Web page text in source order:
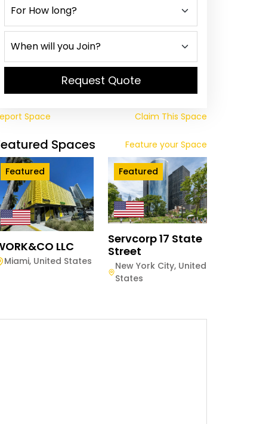
Request Quote
Space Claim This Space
Spaces Feature your Space
Featured
LLC
Miami, United States
Featured
Servcorp 17 State
Street
New York City, United
States